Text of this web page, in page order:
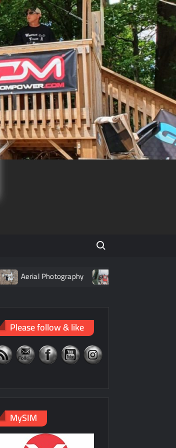
Search for:
Aerial Photography Living with LiPo
Please follow & like
MySIM